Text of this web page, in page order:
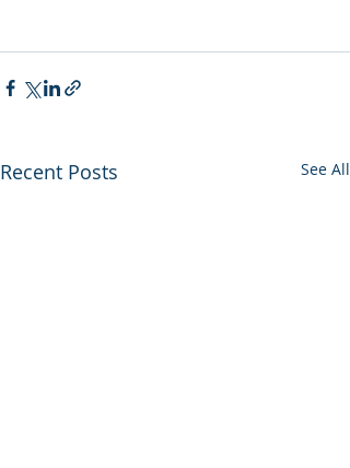
Recent Posts See All